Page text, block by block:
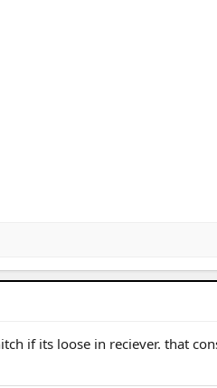
if its loose in reciever. that